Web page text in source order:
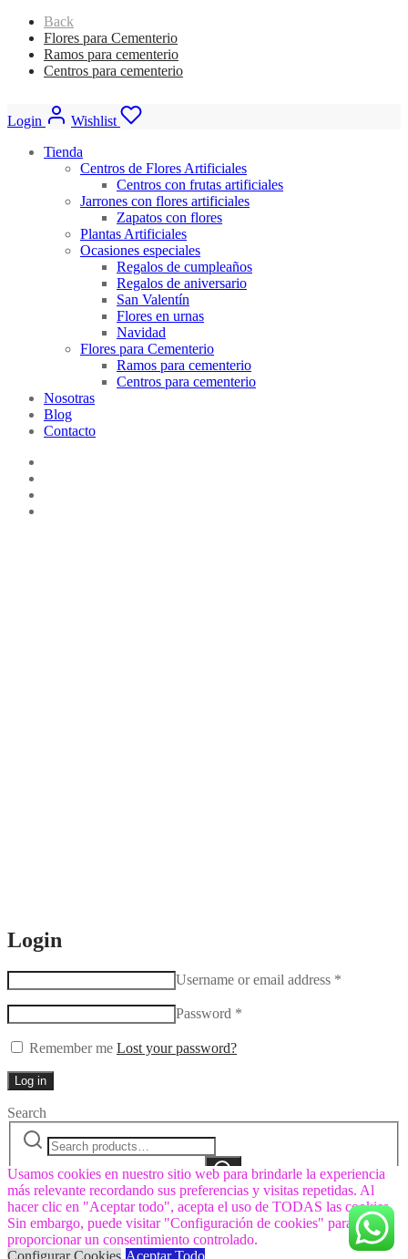
Usamos cookies en nuestro sitio web para brindarle la experiencia
más relevante recordando sus preferencias y visitas repetidas. Al
hacer clic en "Aceptar todo", acepta el uso de TODAS las cookies.
Sin embargo, puede visitar "Configuración de cookies" para
proporcionar un consentimiento controlado.
Configurar Cookies Aceptar Todo
Back
Flores para Cementerio
Ramos para cementerio
Centros para cementerio
Login
Wishlist
Tienda
Centros de Flores Artificiales
Centros con frutas artificiales
Jarrones con flores artificiales
Zapatos con flores
Plantas Artificiales
Ocasiones especiales
Regalos de cumpleaños
Regalos de aniversario
San Valentín
Flores en urnas
Navidad
Flores para Cementerio
Ramos para cementerio
Centros para cementerio
Nosotras
Blog
Contacto
Login
Username or email address *
Password *
Remember me Lost your password?
Log in
Search
Search
for:
category:
Search